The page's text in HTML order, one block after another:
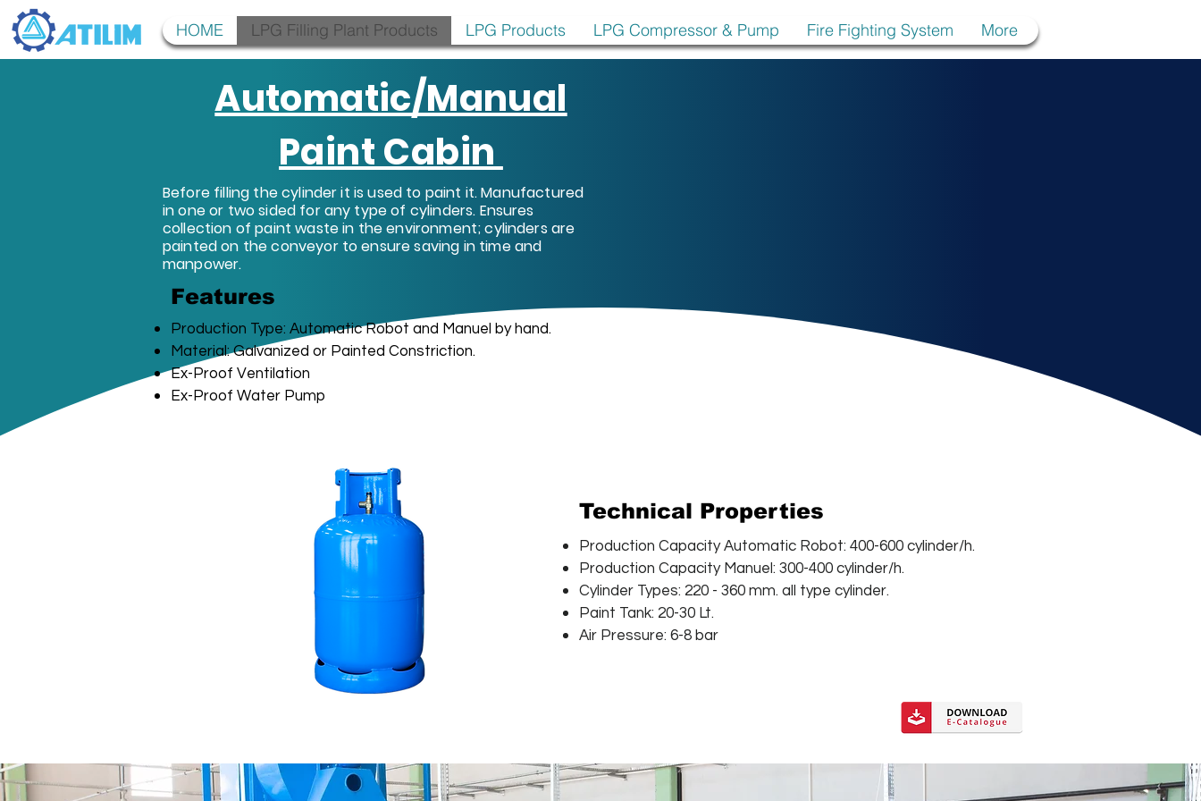
HOME LPG Filling Plant Products LPG Products LPG Compressor & Pump Fire Fighting System More
Automatic/Manual
Paint Cabin
Before filling the cylinder it is used to paint it. Manufactured
in one or two sided for any type of cylinders. Ensures
collection of paint waste in the environment; cylinders are
painted on the conveyor to ensure saving in time and
manpower.
Features
Production Type: Automatic Robot and Manuel by hand.
Material: Galvanized or Painted Constriction.
Ex-Proof Ventilation
Ex-Proof Water Pump
Technical Properties
Production Capacity Automatic Robot: 400-600 cylinder/h.
Production Capacity Manuel: 300-400 cylinder/h.
Cylinder Types: 220 - 360 mm. all type cylinder.
Paint Tank: 20-30 Lt.
Air Pressure: 6-8 bar